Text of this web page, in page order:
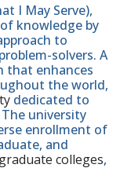
I May Serve),
knowledge by
to
solvers. A
that enhances
the world,
dedicated to
university
enrollment of
and
colleges,